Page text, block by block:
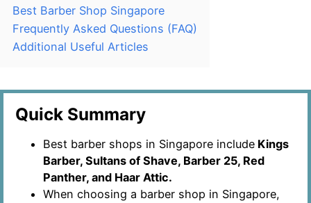
Best Barber Shop Singapore
Frequently Asked Questions (FAQ)
Additional Useful Articles
Quick Summary
Best barber shops in Singapore includeKings
Barber, Sultans of Shave, Barber 25, Red
Panther, and Haar Attic.
When choosing a barber shop in Singapore,